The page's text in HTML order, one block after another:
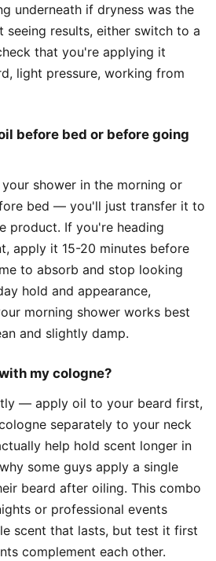
underneath if dryness was the
seeing results, either switch to a
that you're applying it
light pressure, working from
before bed or before going
shower in the morning or
bed — you'll just transfer it to
product. If you're heading
apply it 15-20 minutes before
to absorb and stop looking
hold and appearance,
morning shower works best
and slightly damp.
my cologne?
— apply oil to your beard first,
separately to your neck
help hold scent longer in
some guys apply a single
beard after oiling. This combo
or professional events
scent that lasts, but test it first
complement each other.